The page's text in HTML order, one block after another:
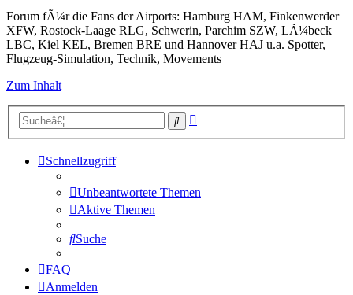
Forum fÃ¼r die Fans der Airports: Hamburg HAM, Finkenwerder
XFW, Rostock-Laage RLG, Schwerin, Parchim SZW, LÃ¼beck
LBC, Kiel KEL, Bremen BRE und Hannover HAJ u.a. Spotter,
Flugzeug-Simulation, Technik, Movements
Zum Inhalt
Suche
Schnellzugriff
Unbeantwortete Themen
Aktive Themen
Suche
FAQ
Anmelden